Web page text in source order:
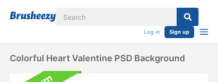
Log in Sign up
Colorful Heart Valentine PSD Background